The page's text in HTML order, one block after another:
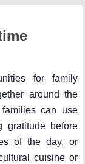
for family
around the
can use
gratitude before
of the day, or
cuisine or